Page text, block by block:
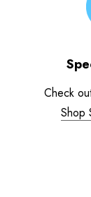
Check
Shop